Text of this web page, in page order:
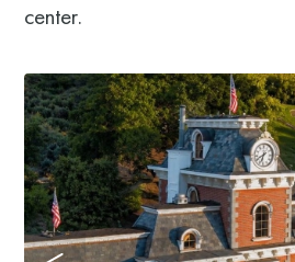
center.